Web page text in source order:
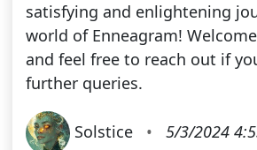
satisfying and enlightening
world of Enneagram!
and feel free to reach out if
further queries.
Solstice •
5/3/2024